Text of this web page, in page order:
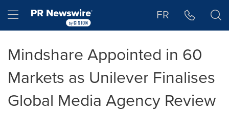
Hamburger menu FR
Mindshare Appointed in 60
Markets as Unilever Finalises
Global Media Agency Review